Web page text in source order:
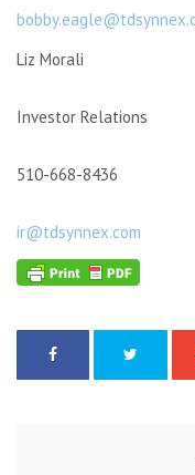
Liz Morali
Investor Relations
510-668-8436
ir@tdsynnex.com